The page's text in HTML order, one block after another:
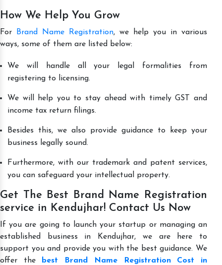
How We Help You Grow
For Brand Name Registration, we help you in various
ways, some of them are listed below:
We will handle all your legal formalities from
registering to licensing.
We will help you to stay ahead with timely GST and
income tax return filings.
Besides this, we also provide guidance to keep your
business legally sound.
Furthermore, with our trademark and patent services,
you can safeguard your intellectual property.
Get The Best Brand Name Registration
service in Kendujhar! Contact Us Now
If you are going to launch your startup or managing an
established business in Kendujhar, we are here to
support you and provide you with the best guidance. We
offer the
best Brand Name Registration Cost in